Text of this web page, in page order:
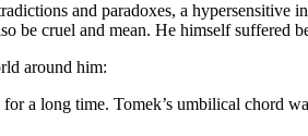
and paradoxes, a
be cruel and mean. He himself suffered
around him:
a long time. Tomek’s umbilical chord